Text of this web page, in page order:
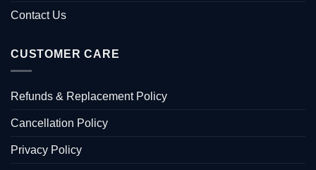
Contact Us
CUSTOMER CARE
Refunds & Replacement Policy
Cancellation Policy
Privacy Policy